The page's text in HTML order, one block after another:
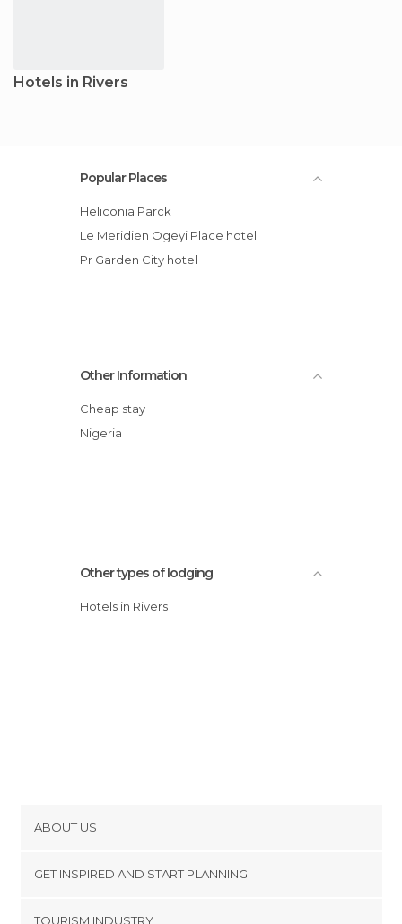
Hotels in Rivers
Popular Places
Heliconia Parck
Le Meridien Ogeyi Place hotel
Pr Garden City hotel
Other Information
Cheap stay
Nigeria
Other types of lodging
Hotels in Rivers
ABOUT US
GET INSPIRED AND START PLANNING
TOURISM INDUSTRY